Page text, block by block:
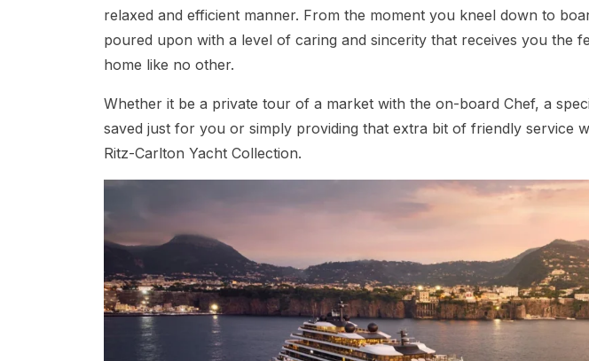
relaxed and efficient manner. From the moment you kneel down to
poured upon with a level of caring and sincerity that receives you the
home like no other.
Whether it be a private tour of a market with the on-board Chef, a
saved just for you or simply providing that extra bit of friendly service
Ritz-Carlton Yacht Collection.